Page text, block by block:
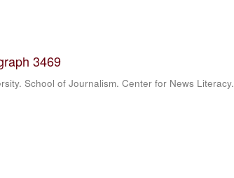
3469
School of Journalism. Center for News Literacy.